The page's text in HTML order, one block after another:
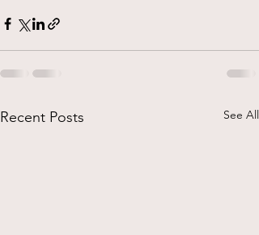
Recent Posts See All